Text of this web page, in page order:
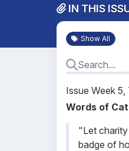
IN THIS
Show All
Issue Week
Words of
"Let
badge of